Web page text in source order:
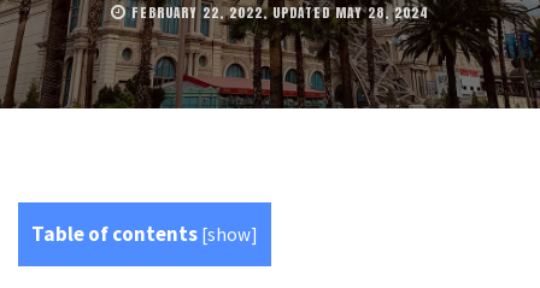
FEBRUARY 22, 2022, UPDATED MAY 28, 2024
Table of contents [show]